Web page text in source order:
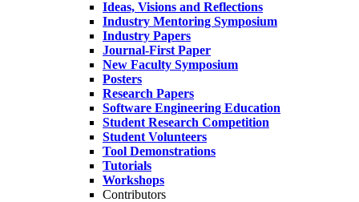
Ideas, Visions and Reflections
Industry Mentoring Symposium
Industry Papers
Journal-First Paper
New Faculty Symposium
Posters
Research Papers
Software Engineering Education
Student Research Competition
Student Volunteers
Tool Demonstrations
Tutorials
Workshops
Contributors